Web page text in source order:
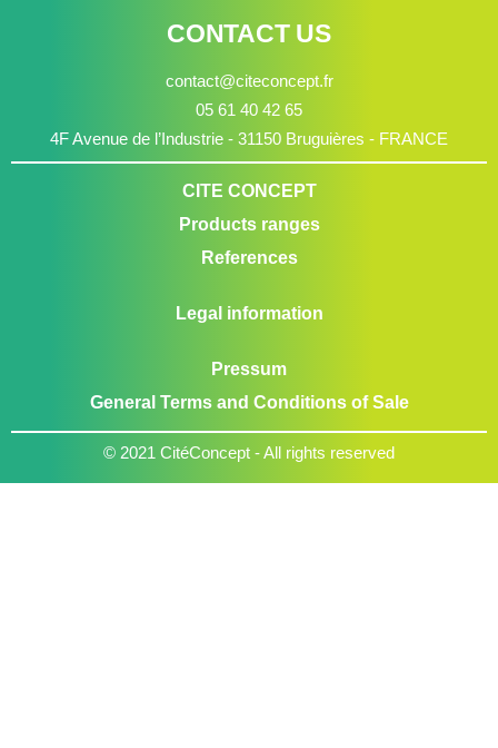
CONTACT US
contact@citeconcept.fr
05 61 40 42 65
4F Avenue de l’Industrie - 31150 Bruguières - FRANCE
CITE CONCEPT
Products ranges
References
Legal information
Pressum
General Terms and Conditions of Sale
© 2021 CitéConcept - All rights reserved